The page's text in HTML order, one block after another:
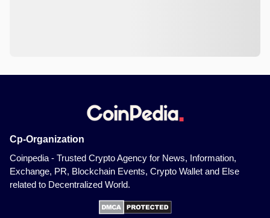
Cp-Organization
Coinpedia - Trusted Crypto Agency for News, Information,
Exchange, PR, Blockchain Events, Crypto Wallet and Else
related to Decentralized World.